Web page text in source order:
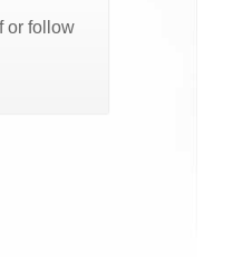
or follow